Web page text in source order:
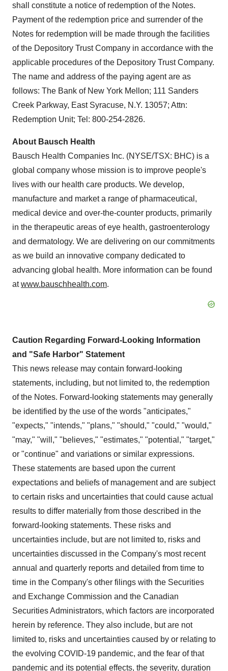
shall constitute a notice of redemption of the Notes.
Payment of the redemption price and surrender of the
Notes for redemption will be made through the facilities
of the Depository Trust Company in accordance with the
applicable procedures of the Depository Trust Company.
The name and address of the paying agent are as
follows: The Bank of New York Mellon; 111 Sanders
Creek Parkway, East Syracuse, N.Y. 13057; Attn:
Redemption Unit; Tel: 800-254-2826.
About Bausch Health
Bausch Health Companies Inc. (NYSE/TSX: BHC) is a
global company whose mission is to improve people's
lives with our health care products. We develop,
manufacture and market a range of pharmaceutical,
medical device and over-the-counter products, primarily
in the therapeutic areas of eye health, gastroenterology
and dermatology. We are delivering on our commitments
as we build an innovative company dedicated to
advancing global health. More information can be found
atwww.bauschhealth.com.
Caution Regarding Forward-Looking Information
and "Safe Harbor" Statement
This news release may contain forward-looking
statements, including, but not limited to, the redemption
of the Notes. Forward-looking statements may generally
be identified by the use of the words "anticipates,"
"expects," "intends," "plans," "should," "could," "would,"
"may," "will," "believes," "estimates," "potential," "target,"
or "continue" and variations or similar expressions.
These statements are based upon the current
expectations and beliefs of management and are subject
to certain risks and uncertainties that could cause actual
results to differ materially from those described in the
forward-looking statements. These risks and
uncertainties include, but are not limited to, risks and
uncertainties discussed in the Company's most recent
annual and quarterly reports and detailed from time to
time in the Company's other filings with the Securities
and Exchange Commission and the Canadian
Securities Administrators, which factors are incorporated
herein by reference. They also include, but are not
limited to, risks and uncertainties caused by or relating to
the evolving COVID-19 pandemic, and the fear of that
pandemic and its potential effects, the severity, duration